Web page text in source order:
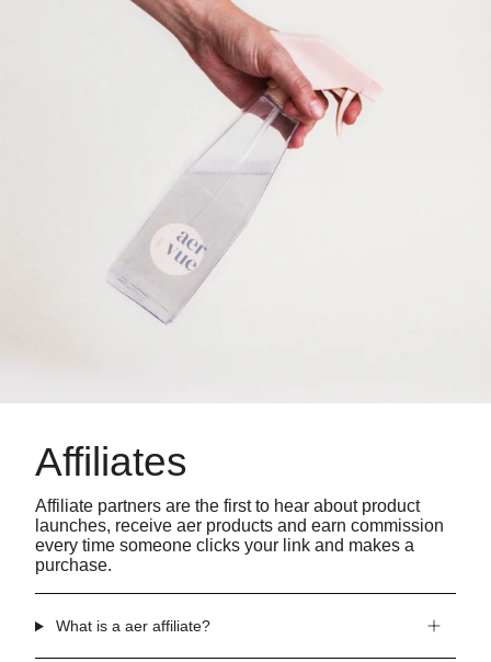
Affiliates
Affiliate partners are the first to hear about product
launches, receive aer products and earn commission
every time someone clicks your link and makes a
purchase.
What is a aer affiliate?